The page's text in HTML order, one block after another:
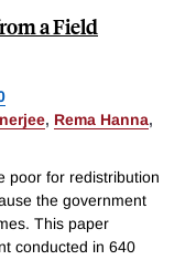
a Field
, Rema Hanna,
poor for redistribution
the government
This paper
conducted in 640